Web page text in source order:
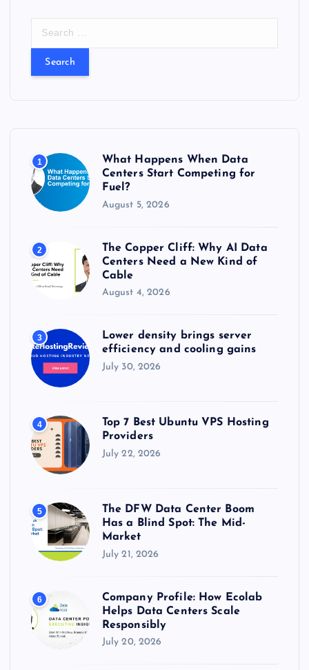
:
1
What Happens When Data
Centers Start Competing for
Fuel?
August 5, 2026
2
The Copper Cliff: Why AI Data
Centers Need a New Kind of
Cable
August 4, 2026
3
Lower density brings server
efficiency and cooling gains
July 30, 2026
4
Top 7 Best Ubuntu VPS Hosting
Providers
July 22, 2026
5
The DFW Data Center Boom
Has a Blind Spot: The Mid-
Market
July 21, 2026
6
Company Profile: How Ecolab
Helps Data Centers Scale
Responsibly
July 20, 2026